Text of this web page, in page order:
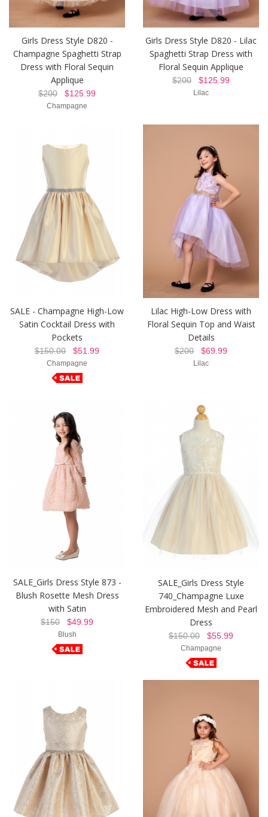
Girls Dress Style D820 -
Champagne Spaghetti Strap
Dress with Floral Sequin
Applique
$200 $125.99
Champagne
Girls Dress Style D820 - Lilac
Spaghetti Strap Dress with
Floral Sequin Applique
$200 $125.99
Lilac
SALE - Champagne High-Low
Satin Cocktail Dress with
Pockets
$150.00 $51.99
Champagne
Lilac High-Low Dress with
Floral Sequin Top and Waist
Details
$200 $69.99
Lilac
SALE_Girls Dress Style 873 -
Blush Rosette Mesh Dress
with Satin
$150 $49.99
Blush
SALE_Girls Dress Style
740_Champagne Luxe
Embroidered Mesh and Pearl
Dress
$150.00 $55.99
Champagne